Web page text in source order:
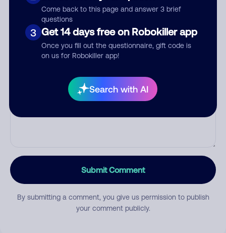
Come back to this page and answer 3 brief
questions
3 Get 14 days free on Robokiller app
Once you fill out the questionnaire, gift code is
on us for Robokiller app!
Search with AI
Category
Submit Comment
By submitting a comment, you give us permission to publish
your comment publicly.